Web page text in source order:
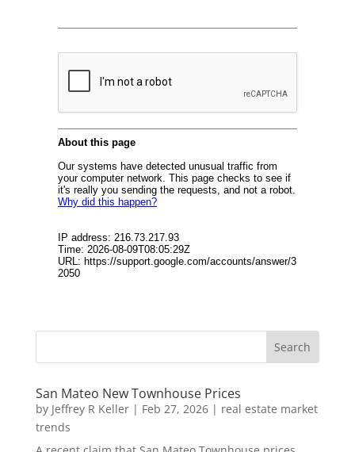
San Mateo New Townhouse Prices
by Jeffrey R Keller| Feb 27, 2026| real estate market
trends